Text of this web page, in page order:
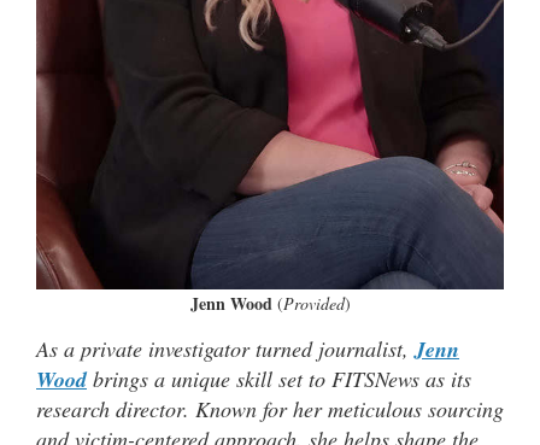
Jenn Wood (Provided)
As a private investigator turned journalist, Jenn
Woodbrings a unique skill set to FITSNews as its
research director. Known for her meticulous sourcing
and victim-centered approach, she helps shape the